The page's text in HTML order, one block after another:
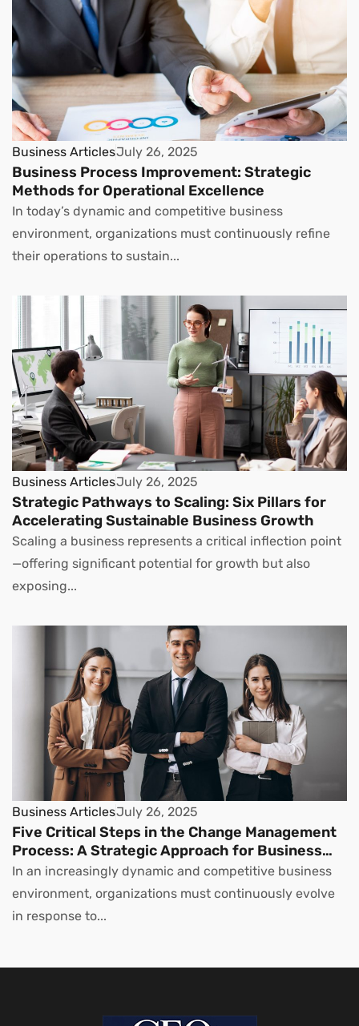
Business ArticlesJuly 26, 2025
Business Process Improvement: Strategic
Methods for Operational Excellence
In today’s dynamic and competitive business
environment, organizations must continuously refine
their operations to sustain...
Business ArticlesJuly 26, 2025
Strategic Pathways to Scaling: Six Pillars for
Accelerating Sustainable Business Growth
Scaling a business represents a critical inflection point
—offering significant potential for growth but also
exposing...
Business ArticlesJuly 26, 2025
Five Critical Steps in the Change Management
Process: A Strategic Approach for Business
Leaders
In an increasingly dynamic and competitive business
environment, organizations must continuously evolve
in response to...